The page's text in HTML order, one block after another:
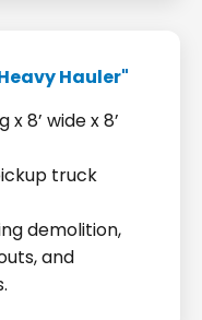
Hauler"
8’ wide x 8’
truck
demolition,
and